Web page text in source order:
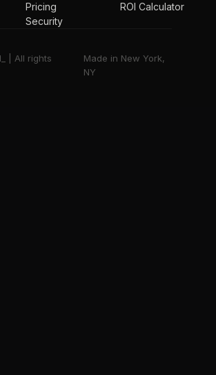
Pricing
Security
ROI Calculator
| All rights
Made in New York,
NY